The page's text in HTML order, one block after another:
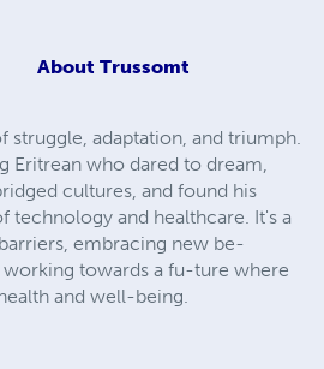
About Trussomt
struggle, adaptation, and triumph.
Eritrean who dared to dream,
cultures, and found his
technology and healthcare. It's a
embracing new be-
working towards a fu-ture where
and well-being.